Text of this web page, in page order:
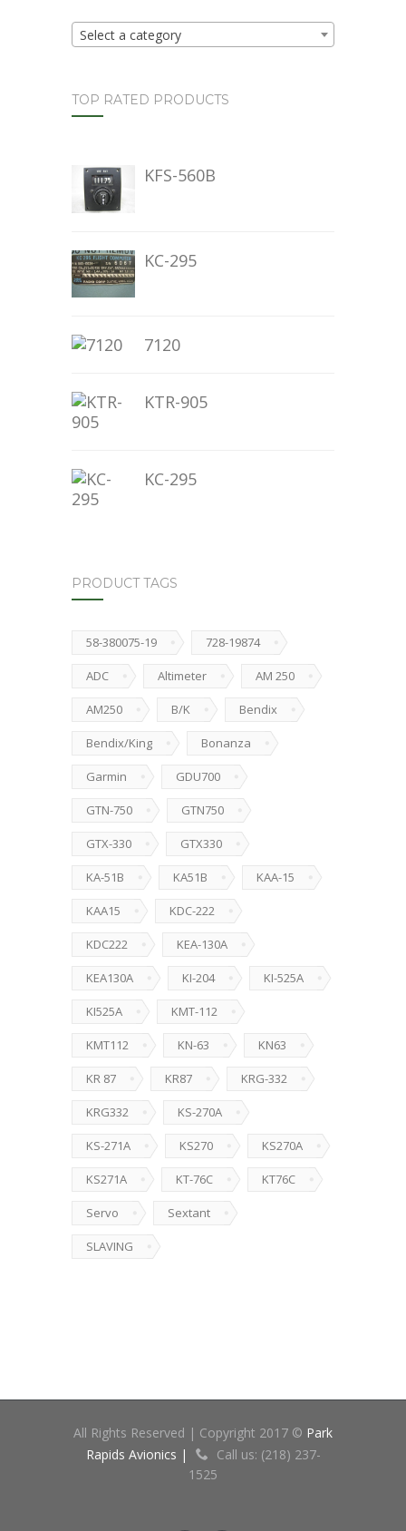
Select a category
TOP RATED PRODUCTS
KFS-560B
KC-295
7120
KTR-905
KC-295
PRODUCT TAGS
58-380075-19 728-19874
ADC Altimeter AM 250
AM250 B/K Bendix
Bendix/King Bonanza
Garmin GDU700
GTN-750 GTN750
GTX-330 GTX330
KA-51B KA51B KAA-15
KAA15 KDC-222
KDC222 KEA-130A
KEA130A KI-204 KI-525A
KI525A KMT-112
KMT112 KN-63 KN63
KR 87 KR87 KRG-332
KRG332 KS-270A
KS-271A KS270 KS270A
KS271A KT-76C KT76C
Servo Sextant
SLAVING
All Rights Reserved | Copyright 2017 © Park
Rapids Avionics |
Call us: (218) 237-
1525